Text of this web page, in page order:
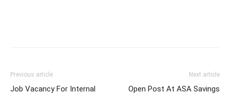
Previous article
Job Vacancy For Internal
Next article
Open Post At ASA Savings